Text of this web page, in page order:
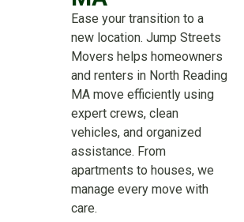
Ease your transition to a
new location. Jump Streets
Movers helps homeowners
and renters in North Reading
MA move efficiently using
expert crews, clean
vehicles, and organized
assistance. From
apartments to houses, we
manage every move with
care.